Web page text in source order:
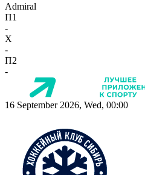
Admiral
П1
-
X
-
П2
-
16 September 2026, Wed, 00:00